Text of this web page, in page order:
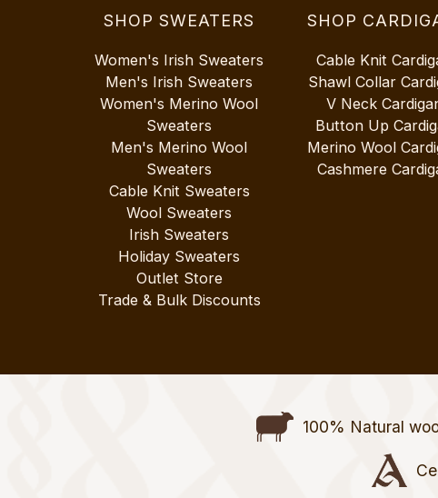
SHOP SWEATERS
Women's Irish Sweaters
Men's Irish Sweaters
Women's Merino Wool
Sweaters
Men's Merino Wool
Sweaters
Cable Knit Sweaters
Wool Sweaters
Irish Sweaters
Holiday Sweaters
Outlet Store
Trade & Bulk Discounts
SHOP
Cable Knit
Shawl Collar
V Neck
Button Up
Merino Wool
Cashmere
100% Natural